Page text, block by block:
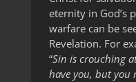
eternity in God’s
warfare can be
Revelation. For
“Sin is crouching
have you, but you